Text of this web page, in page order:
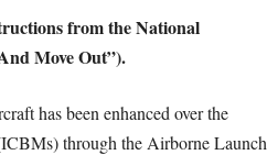
from the National
Move Out”).
has been enhanced over the
through the Airborne Launch